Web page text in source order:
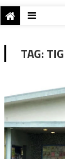
TAG: